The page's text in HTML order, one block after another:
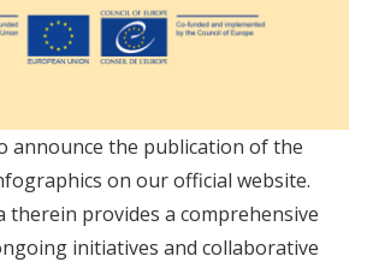
announce the publication of the
on our official website.
therein provides a comprehensive
initiatives and collaborative